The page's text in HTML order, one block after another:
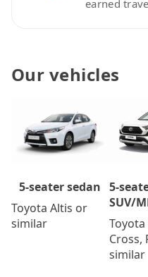
earned
Our vehicles
5-seater sedan
Toyota Altis or
similar
5-
SUV/
Cross,
similar